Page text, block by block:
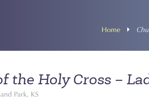
Home
the Holy Cross –
Park, KS